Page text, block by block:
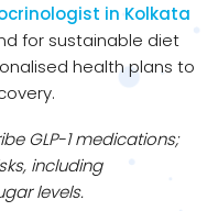
in Kolkata
for sustainable diet
health plans to
GLP-1 medications;
including
levels.